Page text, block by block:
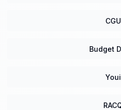
CGU
Budget
Youi